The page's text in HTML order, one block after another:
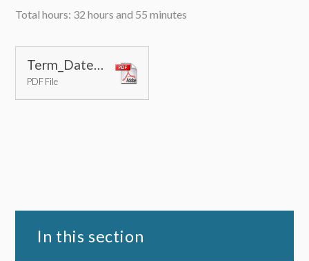
Total hours: 32 hours and 55 minutes
Term_Dates_2026-27
PDF File
In this section